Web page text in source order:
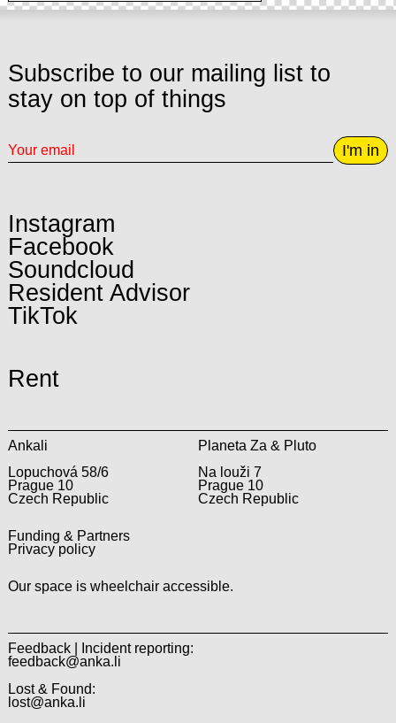
Subscribe to our mailing list to
stay on top of things
I'm in
Instagram
Facebook
Soundcloud
Resident Advisor
TikTok
Rent
Ankali
Lopuchová 58/6
Prague 10
Czech Republic
Planeta Za & Pluto
Na louži 7
Prague 10
Czech Republic
Funding & Partners
Privacy policy
Our space is wheelchair accessible.
Feedback | Incident reporting:
feedback@anka.li
Lost & Found:
lost@anka.li